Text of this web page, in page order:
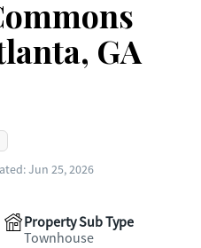
GA
Jun 25, 2026
Property Sub Type
Townhouse